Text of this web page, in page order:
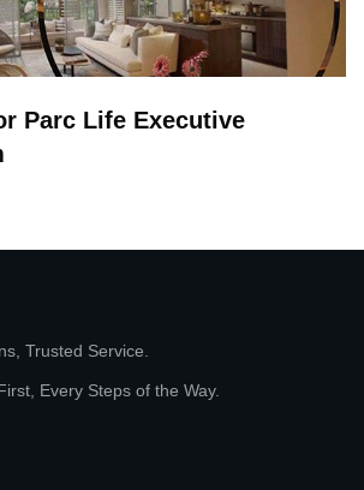
Parc Life Executive
Trusted Service.
Every Steps of the Way.